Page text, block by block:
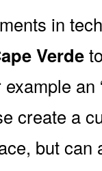
in
Verde
create a
but can